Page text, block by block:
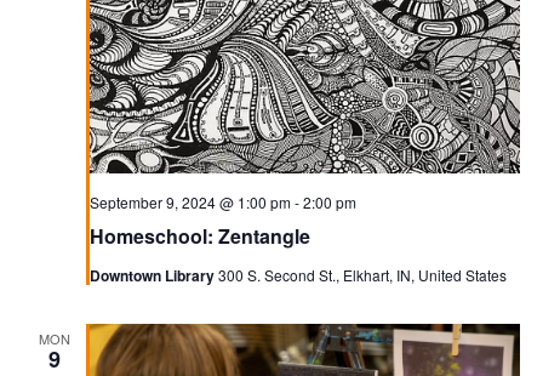
Homeschool: Zentangle
September 9, 2024 @ 1:00 pm-2:00 pm
Downtown Library300 S. Second St., Elkhart, IN, United States
MON
9